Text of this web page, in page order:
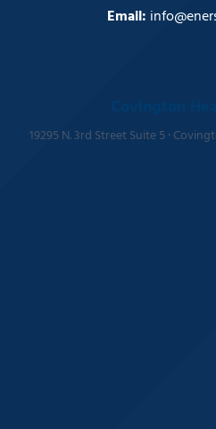
Email:
19295 N. 3rd Street Suite 5 ·